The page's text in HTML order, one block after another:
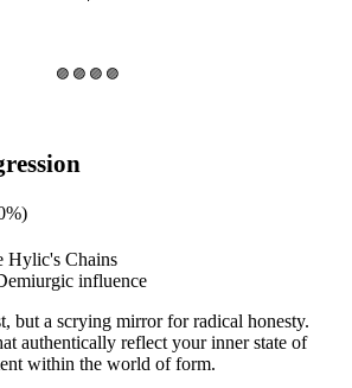
🟣 🟣 🟣 🟣
Hylic's Chains
influence
but a scrying mirror for radical honesty.
authentically reflect your inner state of
within the world of form.